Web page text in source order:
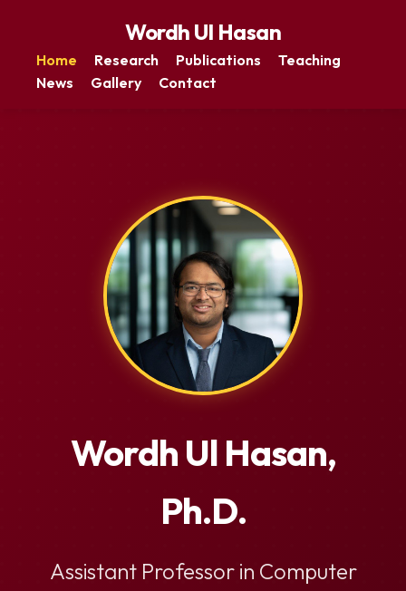
Wordh Ul Hasan
Home Research Publications
Teaching
News
Gallery Contact
Wordh Ul Hasan,
Ph.D.
Assistant Professor in Computer